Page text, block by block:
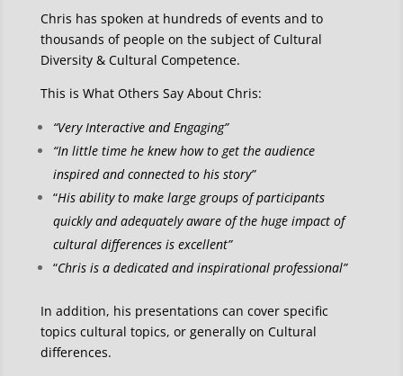
Chris has spoken at hundreds of events and to
thousands of people on the subject of Cultural
Diversity & Cultural Competence.
This is What Others Say About Chris:
“Very Interactive and Engaging”
“In little time he knew how to get the audience
inspired and connected to his story”
“His ability to make large groups of participants
quickly and adequately aware of the huge impact of
cultural differences is excellent”
“Chris is a dedicated and inspirational professional”
In addition, his presentations can cover specific
topics cultural topics, or generally on Cultural
differences.